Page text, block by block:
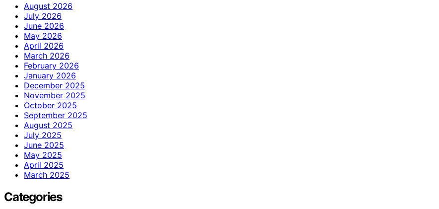
August 2026
July 2026
June 2026
May 2026
April 2026
March 2026
February 2026
January 2026
December 2025
November 2025
October 2025
September 2025
August 2025
July 2025
June 2025
May 2025
April 2025
March 2025
Categories